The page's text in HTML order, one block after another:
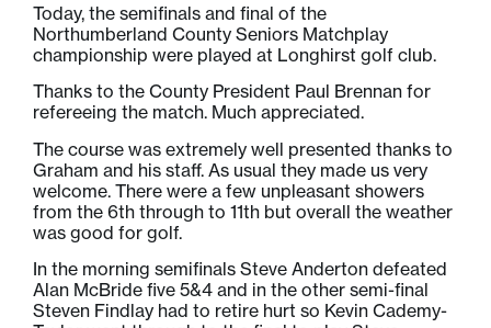
Today, the semifinals and final of the
Northumberland County Seniors Matchplay
championship were played at Longhirst golf club.
Thanks to the County President Paul Brennan for
refereeing the match. Much appreciated.
The course was extremely well presented thanks to
Graham and his staff. As usual they made us very
welcome. There were a few unpleasant showers
from the 6th through to 11th but overall the weather
was good for golf.
In the morning semifinals Steve Anderton defeated
Alan McBride five 5&4 and in the other semi-final
Steven Findlay had to retire hurt so Kevin Cademy-